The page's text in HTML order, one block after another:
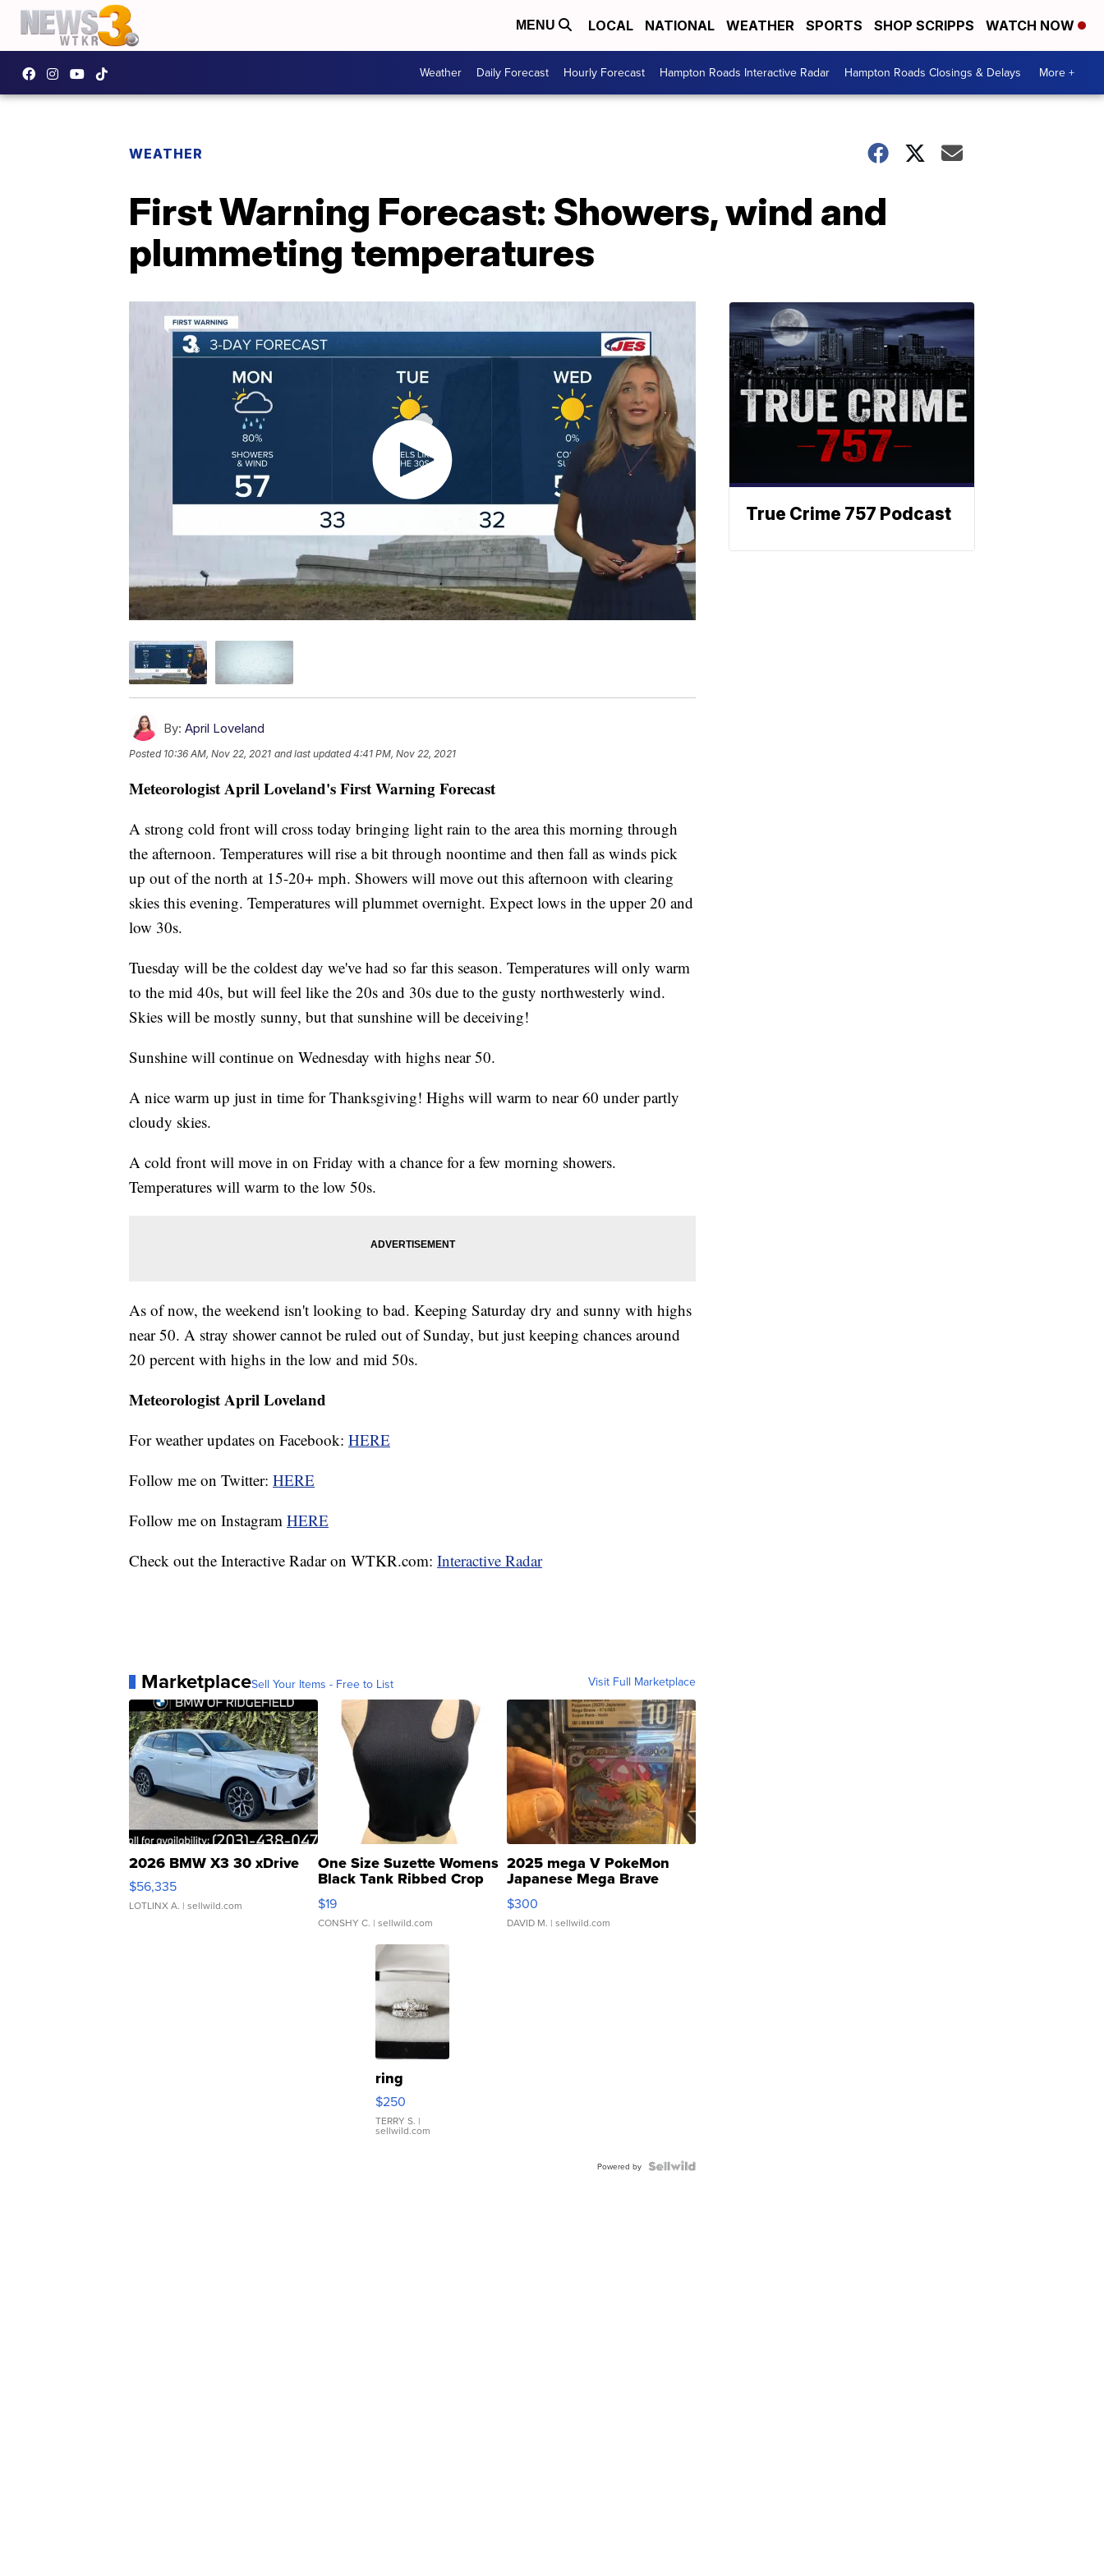
MENU LOCAL NATIONAL WEATHER SPORTS SHOP SCRIPPS WATCH NOW
Weather Daily Forecast Hourly Forecast Hampton Roads Interactive Radar Hampton Roads Closings & Delays More +
WEATHER
First Warning Forecast: Showers, wind and
plummeting temperatures
By: April Loveland
Posted 10:36 AM, Nov 22, 2021 and last updated 4:41 PM, Nov 22, 2021
Meteorologist April Loveland's First Warning Forecast
A strong cold front will cross today bringing light rain to the area this morning through
the afternoon. Temperatures will rise a bit through noontime and then fall as winds pick
up out of the north at 15-20+ mph. Showers will move out this afternoon with clearing
skies this evening. Temperatures will plummet overnight. Expect lows in the upper 20 and
low 30s.
Tuesday will be the coldest day we've had so far this season. Temperatures will only warm
to the mid 40s, but will feel like the 20s and 30s due to the gusty northwesterly wind.
Skies will be mostly sunny, but that sunshine will be deceiving!
Sunshine will continue on Wednesday with highs near 50.
A nice warm up just in time for Thanksgiving! Highs will warm to near 60 under partly
cloudy skies.
A cold front will move in on Friday with a chance for a few morning showers.
Temperatures will warm to the low 50s.
As of now, the weekend isn't looking to bad. Keeping Saturday dry and sunny with highs
near 50. A stray shower cannot be ruled out of Sunday, but just keeping chances around
20 percent with highs in the low and mid 50s.
Meteorologist April Loveland
For weather updates on Facebook: HERE
Follow me on Twitter: HERE
Follow me on Instagram HERE
Check out the Interactive Radar on WTKR.com: Interactive Radar
MarketplaceSell Your Items - Free to List Visit Full Marketplace
2026 BMW X3 30 xDrive
$56,335
LOTLINX A. | sellwild.com
One Size Suzette Womens
Black Tank Ribbed Crop
Asymmetrical ...
$19
CONSHY C. | sellwild.com
2025 mega V PokeMon
Japanese Mega Brave
076/063 Super Rare H...
$300
DAVID M. | sellwild.com
ring
$250
TERRY S. |
sellwild.com
Powered by
True Crime 757 Podcast